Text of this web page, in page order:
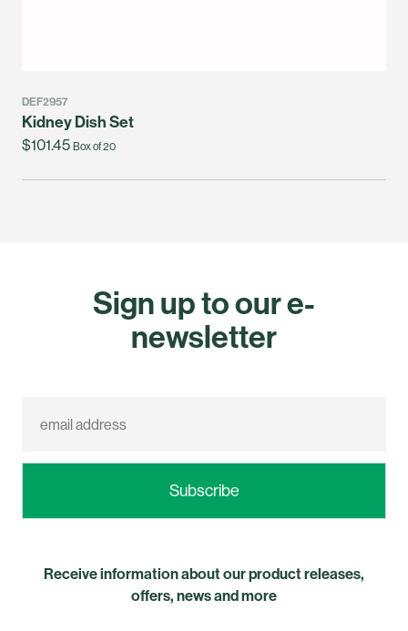
DEF2957
Kidney Dish Set
$101.45 Box of 20
Sign up to our e-
newsletter
Receive information about our product releases,
offers, news and more